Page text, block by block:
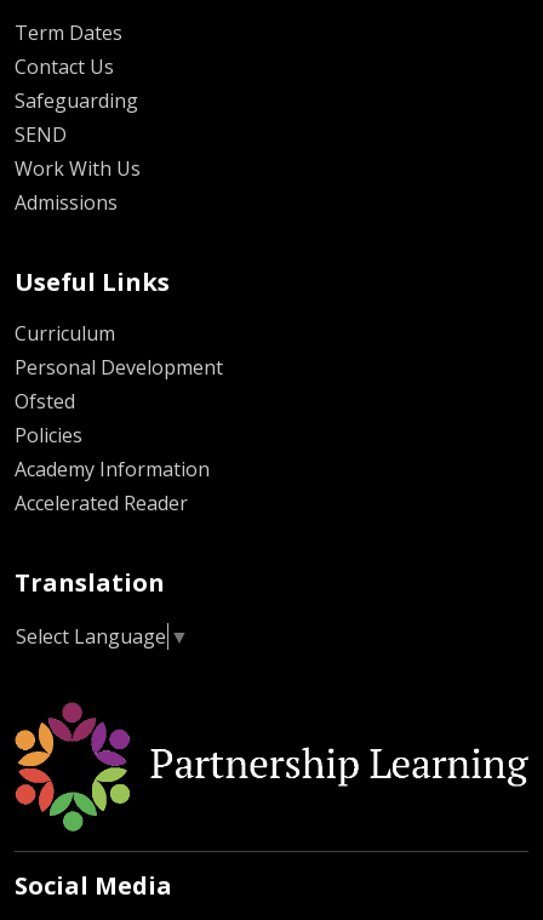
Term Dates
Contact Us
Safeguarding
SEND
Work With Us
Admissions
Useful Links
Curriculum
Personal Development
Ofsted
Policies
Academy Information
Accelerated Reader
Translation
Select Language ▼
Social Media